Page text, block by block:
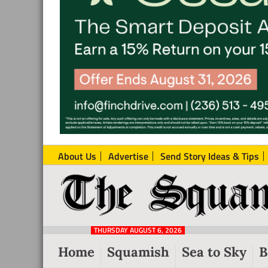
About Us Advertise Send Story Ideas & Tips
The
Squamish
Reporter
Local
News
Squamish
THURSDAY AUGUST 6, 2026
Home Squamish Sea to Sky